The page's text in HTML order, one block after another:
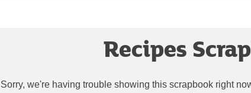
Recipes
Sorry, we're having trouble showing this scrapbook right